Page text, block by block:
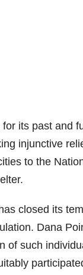
its past and
injunctive
to the
closed its
Dana
such